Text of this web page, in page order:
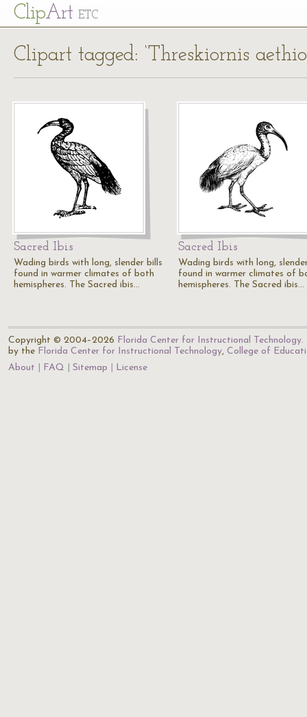
ClipArt ETC
Clipart tagged: ‘Threskiornis
Sacred Ibis
Wading birds with long, slender bills
found in warmer climates of both
hemispheres. The Sacred ibis…
Sacred Ibis
Wading birds with long,
found in warmer climates of
hemispheres. The Sacred ibis…
Copyright © 2004–2026 Florida Center for Instructional Technology.
by the Florida Center for Instructional Technology, College of
About
FAQ Sitemap License